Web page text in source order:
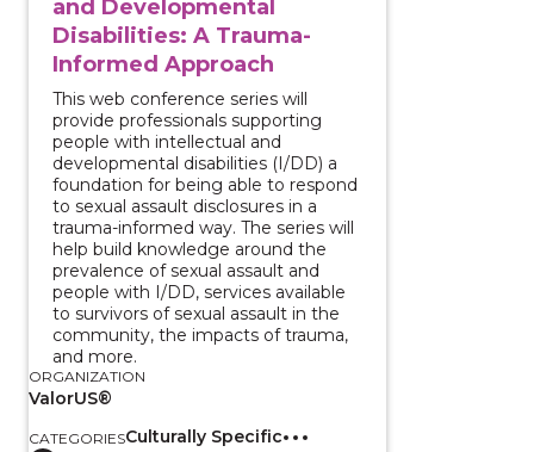
and Developmental
Disabilities: A Trauma-
Informed Approach
This web conference series will
provide professionals supporting
people with intellectual and
developmental disabilities (I/DD) a
foundation for being able to respond
to sexual assault disclosures in a
trauma-informed way. The series will
help build knowledge around the
prevalence of sexual assault and
people with I/DD, services available
to survivors of sexual assault in the
community, the impacts of trauma,
and more.
ORGANIZATION
ValorUS®
CATEGORIESCulturally Specific